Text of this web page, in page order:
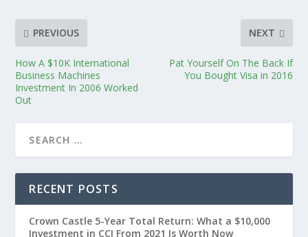
PREVIOUS
How A $10K International
Business Machines
Investment In 2006 Worked
Out
NEXT
Pat Yourself On The Back If
You Bought Visa in 2016
RECENT POSTS
Crown Castle 5-Year Total Return: What a $10,000
Investment in CCI From 2021 Is Worth Now